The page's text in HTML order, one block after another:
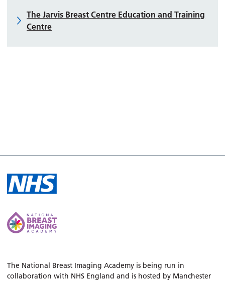
The Jarvis Breast Centre Education and Training
Centre
The National Breast Imaging Academy is being run in
collaboration with NHS England and is hosted by Manchester